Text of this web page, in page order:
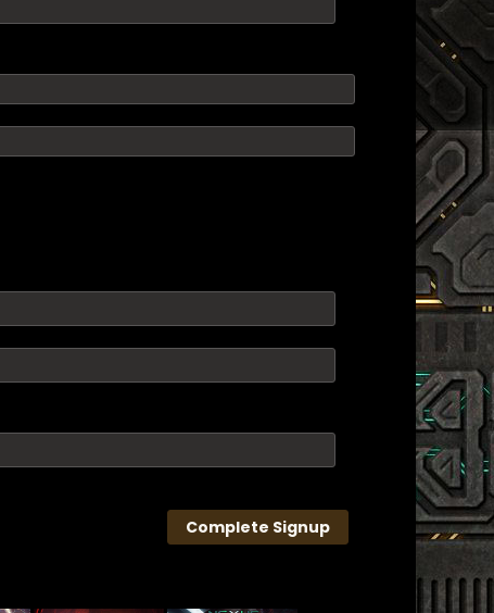
Complete Signup